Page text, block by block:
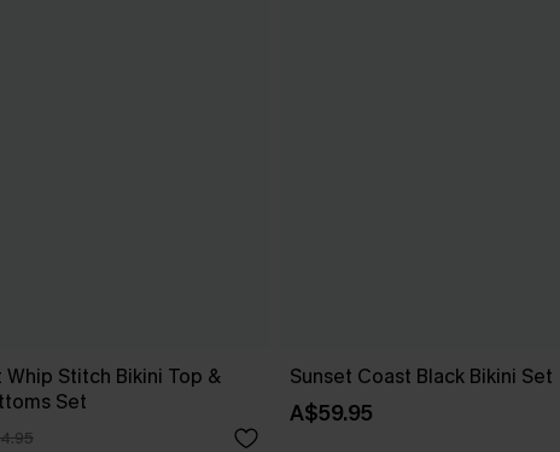
Stitch Bikini Top &
Set
Sunset Coast Black Bikini Set
A$59.95